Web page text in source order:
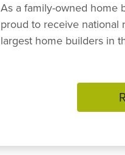
As a family-owned home
proud to receive national
largest home builders in